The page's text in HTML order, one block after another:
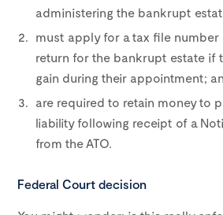
administering the bankrupt
must apply for a tax file number
return for the bankrupt estate if
gain during their appointment;
are required to retain money to
liability following receipt of a
from the ATO.
Federal Court decision